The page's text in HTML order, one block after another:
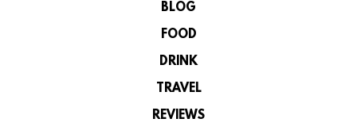
BLOG
FOOD
DRINK
TRAVEL
REVIEWS